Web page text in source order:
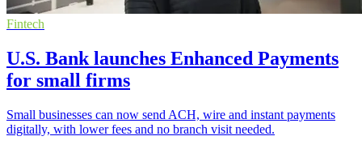
Fintech
U.S. Bank launches Enhanced Payments
for small firms
Small businesses can now send ACH, wire and instant payments
digitally, with lower fees and no branch visit needed.